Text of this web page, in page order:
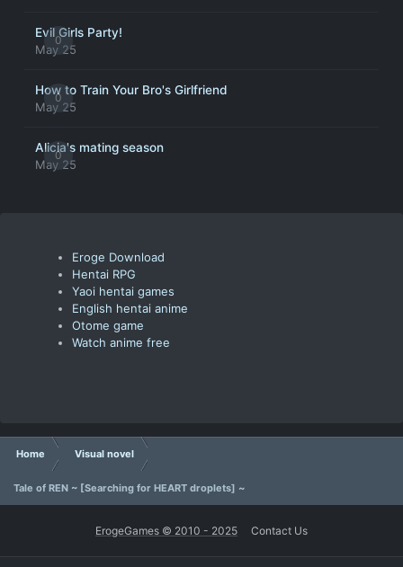
0
Evil Girls Party!
May 25
0
How to Train Your Bro's Girlfriend
May 25
0
Alicia's mating season
May 25
Eroge Download
Hentai RPG
Yaoi hentai games
English hentai anime
Otome game
Watch anime free
Home Visual novel
Tale of REN ~ [Searching for HEART droplets] ~
ErogeGames © 2010 - 2025 Contact Us